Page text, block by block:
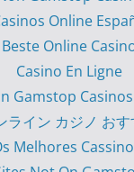
Online
Beste Online
Casino En Ligne
Gamstop
ライン カジノ おす
Melhores